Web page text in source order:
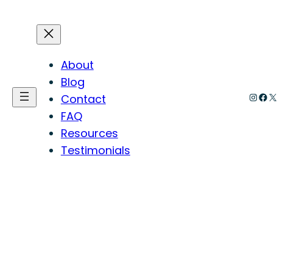
About
Blog
Contact
FAQ
Resources
Testimonials
Instagram
X